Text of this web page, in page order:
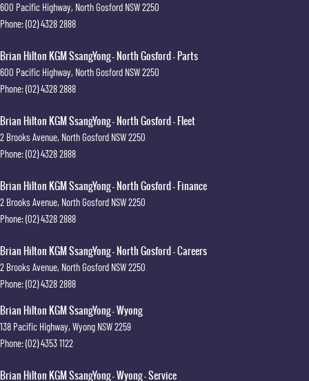
600 Pacific Highway, North Gosford NSW2250
Phone:(02) 4328 2888
Brian Hilton KGM SsangYong - North Gosford - Parts
600 Pacific Highway, North Gosford NSW2250
Phone:(02) 4328 2888
Brian Hilton KGM SsangYong - North Gosford - Fleet
2 Brooks Avenue, North Gosford NSW2250
Phone:(02) 4328 2888
Brian Hilton KGM SsangYong - North Gosford - Finance
2 Brooks Avenue, North Gosford NSW2250
Phone:(02) 4328 2888
Brian Hilton KGM SsangYong - North Gosford - Careers
2 Brooks Avenue, North Gosford NSW2250
Phone:(02) 4328 2888
Brian Hilton KGM SsangYong - Wyong
138 Pacific Highway, Wyong NSW2259
Phone:(02) 4353 1122
Brian Hilton KGM SsangYong - Wyong - Service